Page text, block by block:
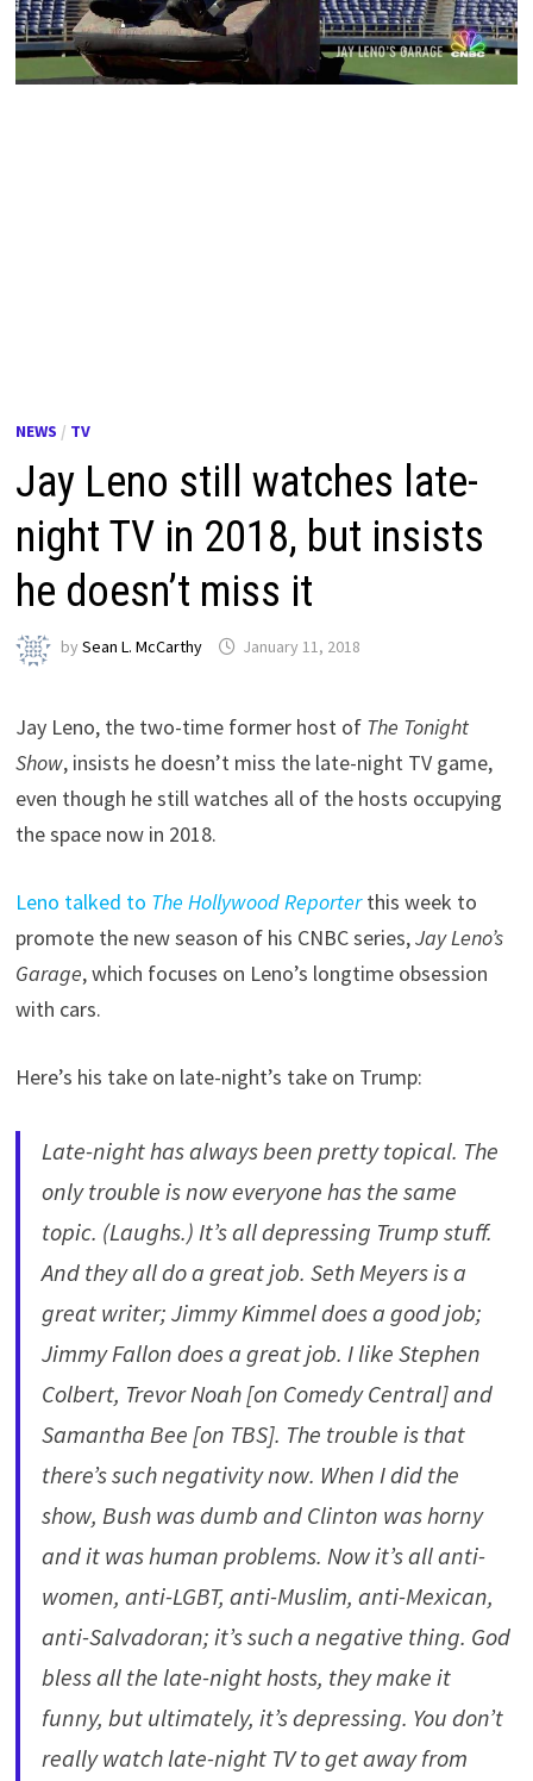
NEWS / TV
Jay Leno still watches late-
night TV in 2018, but insists
he doesn’t miss it
bySean L. McCarthy January 11, 2018
Jay Leno, the two-time former host of The Tonight
Show, insists he doesn’t miss the late-night TV game,
even though he still watches all of the hosts occupying
the space now in 2018.
Leno talked to The Hollywood Reporterthis week to
promote the new season of his CNBC series,Jay Leno’s
Garage, which focuses on Leno’s longtime obsession
with cars.
Here’s his take on late-night’s take on Trump:
Late-night has always been pretty topical. The
only trouble is now everyone has the same
topic. (Laughs.) It’s all depressing Trump stuff.
And they all do a great job. Seth Meyers is a
great writer; Jimmy Kimmel does a good job;
Jimmy Fallon does a great job. I like Stephen
Colbert, Trevor Noah [on Comedy Central] and
Samantha Bee [on TBS]. The trouble is that
there’s such negativity now. When I did the
show, Bush was dumb and Clinton was horny
and it was human problems. Now it’s all anti-
women, anti-LGBT, anti-Muslim, anti-Mexican,
anti-Salvadoran; it’s such a negative thing. God
bless all the late-night hosts, they make it
funny, but ultimately, it’s depressing. You don’t
really watch late-night TV to get away from